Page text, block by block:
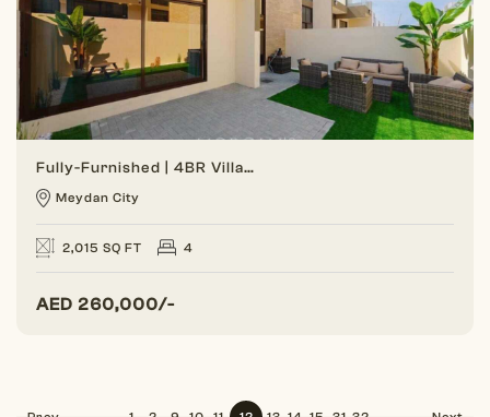
Fully-Furnished | 4BR Villa | Gated Community
Meydan City
2,015 SQ FT 4
AED 260,000/-